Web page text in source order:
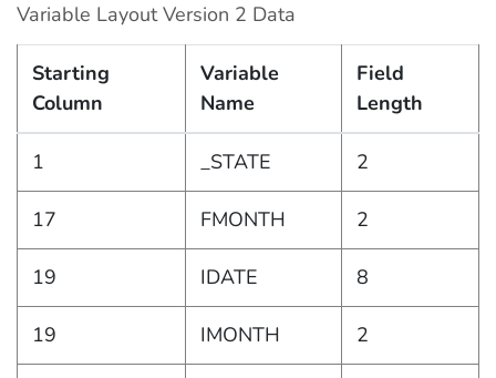
Variable Layout Version 2 Data
Starting
Column
Variable
Name
Field
Length
1 _STATE 2
17 FMONTH 2
19 IDATE 8
19 IMONTH 2